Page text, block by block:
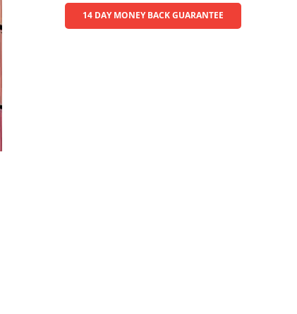
14 DAY MONEY BACK GUARANTEE